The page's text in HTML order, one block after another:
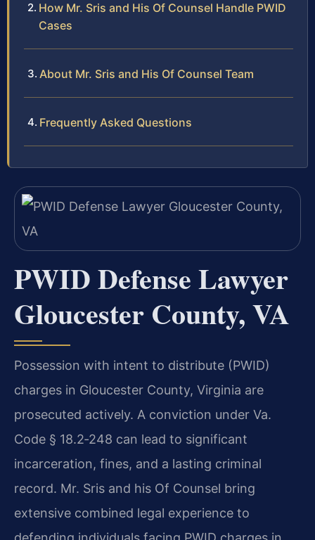
How Mr. Sris and His Of Counsel Handle PWID
Cases
About Mr. Sris and His Of Counsel Team
Frequently Asked Questions
PWID Defense Lawyer
Gloucester County, VA
Possession with intent to distribute (PWID)
charges in Gloucester County, Virginia are
prosecuted actively. A conviction under Va.
Code § 18.2‑248 can lead to significant
incarceration, fines, and a lasting criminal
record. Mr. Sris and his Of Counsel bring
extensive combined legal experience to